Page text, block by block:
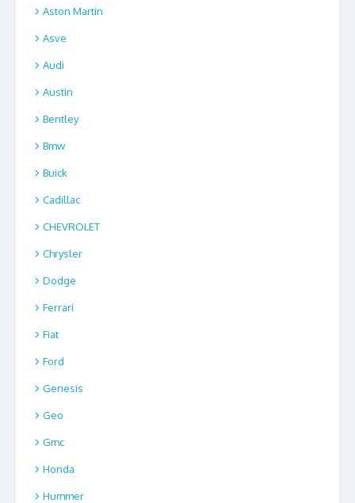
Aston Martin
Asve
Audi
Austin
Bentley
Bmw
Buick
Cadillac
CHEVROLET
Chrysler
Dodge
Ferrari
Fiat
Ford
Genesis
Geo
Gmc
Honda
Hummer